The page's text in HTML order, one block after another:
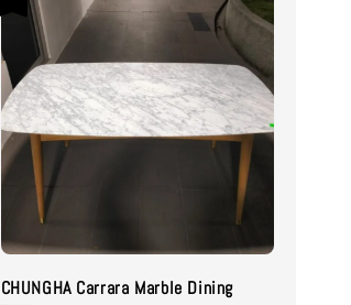
CHUNGHA Carrara Marble Dining